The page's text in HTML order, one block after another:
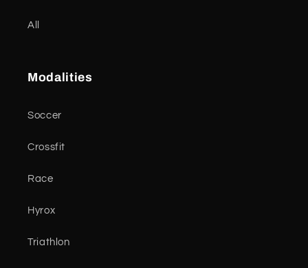
All
Modalities
Soccer
Crossfit
Race
Hyrox
Triathlon